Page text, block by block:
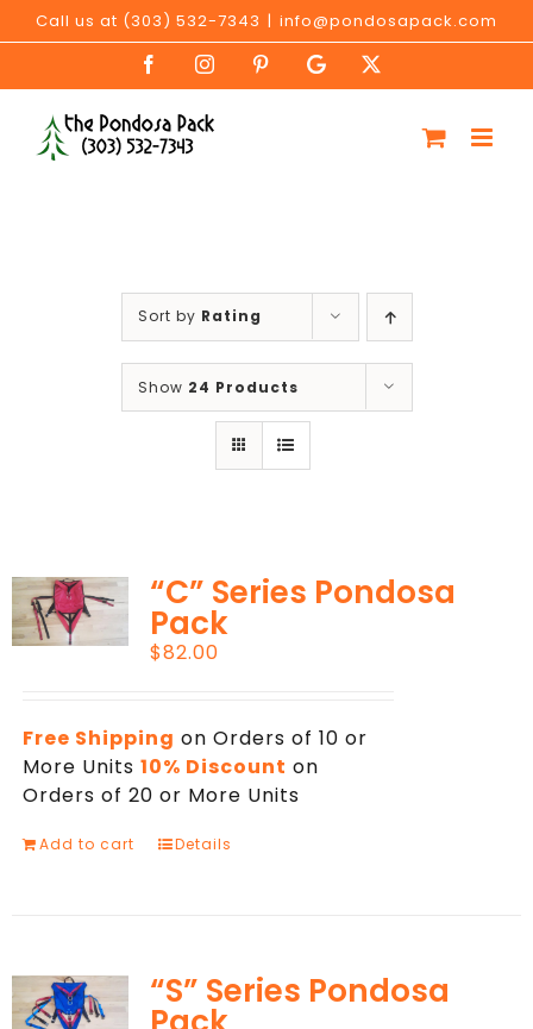
Skip
to
Call us at (303) 532-7343 | info@pondosapack.com
FacebookInstagramPinterestGoogle
Sort by Rating
Show 24 Products
“C” Series Pondosa
Pack
$82.00
Free Shipping on Orders of 10 or
More Units 10% Discount on
Orders of 20 or More Units
Add to cart Details
“S” Series Pondosa